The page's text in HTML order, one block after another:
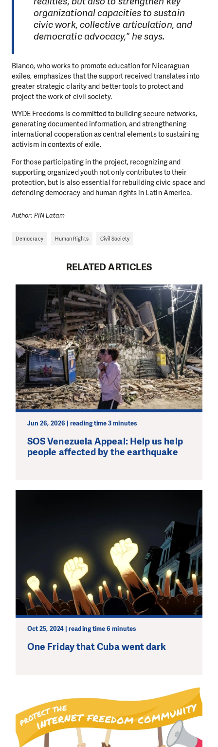
organizational capacities to sustain
civic work, collective articulation, and
democratic advocacy,” he says.
Blanco, who works to promote education for Nicaraguan
exiles, emphasizes that the support received translates into
greater strategic clarity and better tools to protect and
project the work of civil society.
WYDE Freedoms is committed to building secure networks,
generating documented information, and strengthening
international cooperation as central elements to sustaining
activism in contexts of exile.
For those participating in the project, recognizing and
supporting organized youth not only contributes to their
protection, but is also essential for rebuilding civic space and
defending democracy and human rights in Latin America.
Author: PIN Latam
Democracy Human Rights Civil Society
RELATED ARTICLES
Jun 26, 2026 | reading time 3 minutes
SOS Venezuela Appeal: Help us help
people affected by the earthquake
Oct 25, 2024 | reading time 6 minutes
One Friday that Cuba went dark